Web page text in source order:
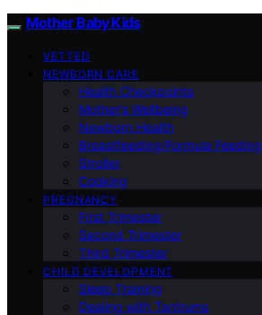
Mother Baby Kids
VETTED
NEWBORN CARE
Health Checkpoints
Mother’s Wellbeing
Newborn Health
Breastfeeding/Formula Feeding
Stroller
Cooking
PREGNANCY
First Trimester
Second Trimester
Third Trimester
CHILD DEVELOPMENT
Sleep Training
Dealing with Tantrums